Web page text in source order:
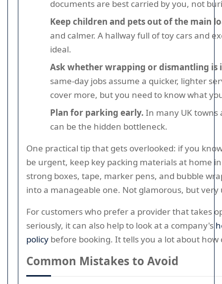
documents are best carried by you, not
Keep children and pets out of the main
and calmer. A hallway full of toy cars and
ideal.
Ask whether wrapping or dismantling is
same-day jobs assume a quicker, lighter
cover more, but you need to know what
Plan for parking early. In many UK towns
can be the hidden bottleneck.
One practical tip that gets overlooked: if you
be urgent, keep key packing materials at home
strong boxes, tape, marker pens, and bubble
into a manageable one. Not glamorous, but very
For customers who prefer a provider that takes
seriously, it can also help to look at a company's
policy before booking. It tells you a lot about
Common Mistakes to Avoid